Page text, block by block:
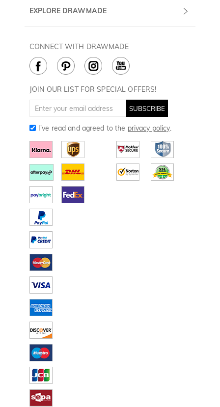
Terms & Conditions
Cookie Policy
Shipping & Delivery
How to Care
EXPLORE DRAWMADE
Golf Balls
Golf Ball Markers
Divot Tools
Golf Towels
JOIN OUR LIST FOR SPECIAL OFFERS!
SUBSCRIBE
I've read and agreed to the privacy policy.
CONNECT WITH DRAWMADE